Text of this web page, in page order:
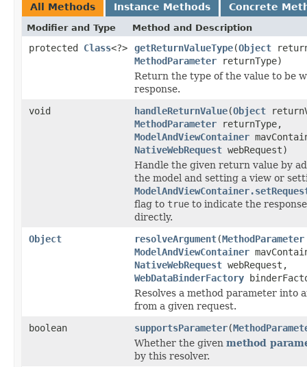
All Methods Instance Methods Concrete
Modifier and Type Method and Description
protected Class<?> getReturnValueType(Object
MethodParameter returnType)
Return the type of the value to be
response.
void
handleReturnValue(Object
MethodParameter returnType,
ModelAndViewContainer
NativeWebRequest webRequest)
Handle the given return value by
the model and setting a view or
flag to true to indicate the
directly.
Object
resolveArgument(MethodParameter
ModelAndViewContainer
NativeWebRequest webRequest,
WebDataBinderFactory
Resolves a method parameter into
from a given request.
boolean
supportsParameter(
Whether the given method
by this resolver.